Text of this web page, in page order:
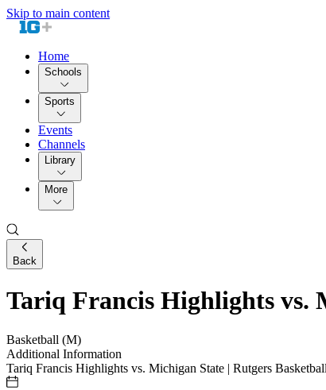
Skip to main content
Home
Schools
Sports
Events
Channels
Library
More
Back
Tariq Francis Highlights vs.
Basketball (M)
Additional Information
Tariq Francis Highlights vs. Michigan State | Rutgers